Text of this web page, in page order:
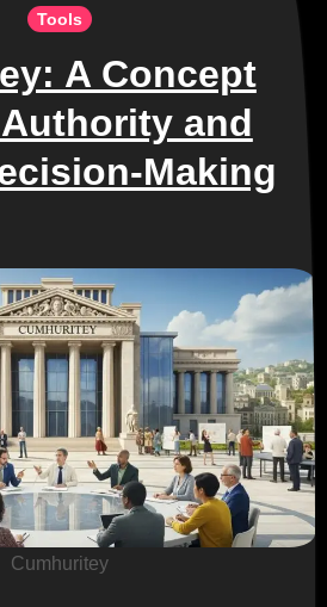
Tools
A Concept
and
Making
Cumhuritey